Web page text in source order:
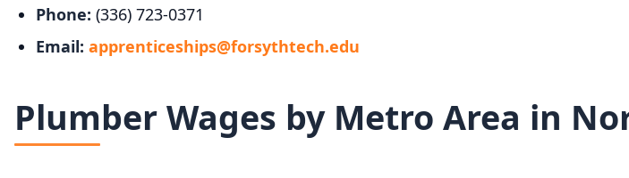
Phone: (336) 723-0371
Email: apprenticeships@forsythtech.edu
Plumber Wages by Metro Area in